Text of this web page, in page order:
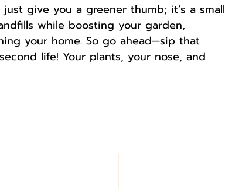
give you a greener thumb; it’s a small
while boosting your garden,
your home. So go ahead—sip that
life! Your plants, your nose, and